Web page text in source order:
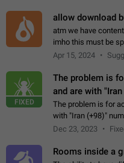
allow download
atm we have
imho this must be
forward on that way
Apr 15, 2024
FIXED
The problem is
and are with
The problem is for
with "Iran (+98)"
status emoji. It is
Dec 23, 2023
Rooms inside a